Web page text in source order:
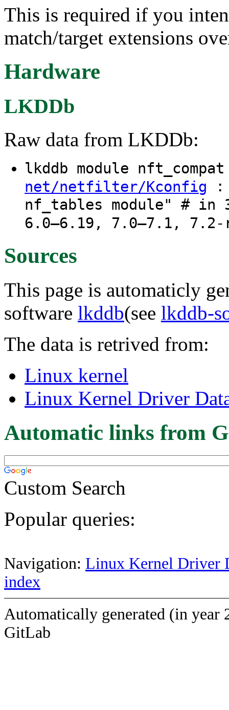
This is required if you
match/target extensions
Hardware
LKDDb
Raw data from LKDDb:
lkddb module
net/netfilter/Kconfig :
nf_tables module" # in
6.0–6.19, 7.0–7.1, 7.2-
Sources
This page is automaticly
software lkddb(see lkddb-
The data is retrived from:
Linux kernel
Linux Kernel Driver
Automatic links from
Custom Search
Popular queries:
Navigation: Linux Kernel Driver
index
Automatically generated (in year
GitLab